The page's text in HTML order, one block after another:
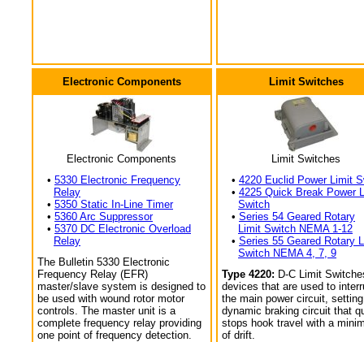
Electronic Components
Electronic Components
• 5330 Electronic Frequency
Relay
• 5350 Static In-Line Timer
• 5360 Arc Suppressor
• 5370 DC Electronic Overload
Relay
The Bulletin 5330 Electronic
Frequency Relay (EFR)
master/slave system is designed to
be used with wound rotor motor
controls. The master unit is a
complete frequency relay providing
one point of frequency detection.
Limit Switches
Limit Switches
• 4220 Euclid Power Limit
• 4225 Quick Break Power
Switch
• Series 54 Geared Rotary
Limit Switch NEMA 1-12
• Series 55 Geared Rotary
Switch NEMA 4, 7, 9
Type 4220: D-C Limit
devices that are used to
the main power circuit,
dynamic braking circuit that
stops hook travel with a
of drift.